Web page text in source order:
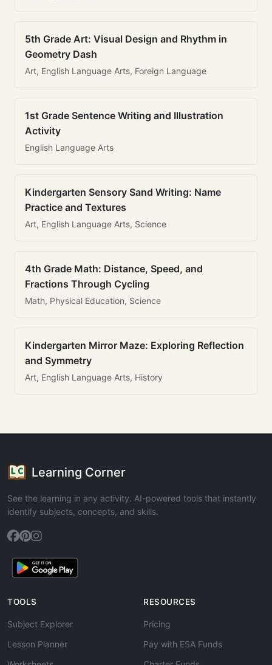
5th Grade Art: Visual Design and Rhythm in
Geometry Dash
Art, English Language Arts, Foreign Language
1st Grade Sentence Writing and Illustration
Activity
English Language Arts
Kindergarten Sensory Sand Writing: Name
Practice and Textures
Art, English Language Arts, Science
4th Grade Math: Distance, Speed, and
Fractions Through Cycling
Math, Physical Education, Science
Kindergarten Mirror Maze: Exploring Reflection
and Symmetry
Art, English Language Arts, History
Learning Corner
See the learning in any activity. AI-powered tools that instantly
identify subjects, concepts, and skills.
TOOLS
Subject Explorer
Lesson Planner
RESOURCES
Pricing
Pay with ESA Funds